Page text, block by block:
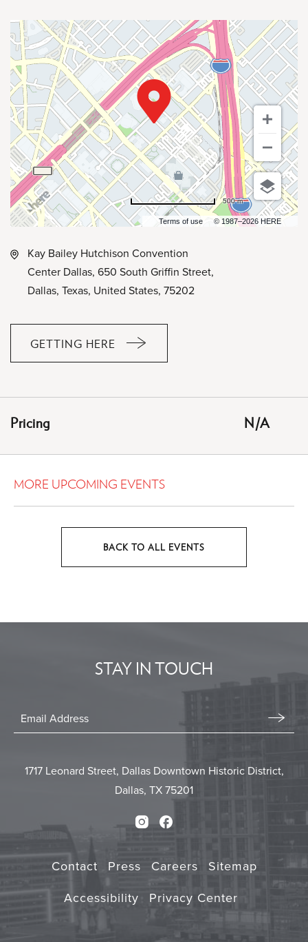
Terms of use © 1987–2026 HERE
500 m
Kay Bailey Hutchison Convention
Center Dallas, 650 South Griffin Street,
Dallas, Texas, United States, 75202
GETTING HERE
CLICK
Pricing N/A
MORE UPCOMING EVENTS
BACK TO ALL EVENTS
BUTTON
STAY IN TOUCH
Stay
In
1717 Leonard Street, Dallas Downtown Historic District,
Dallas, TX 75201
Instagram
Facebook
Contact Press Careers
Sitemap
Accessibility
Privacy Center